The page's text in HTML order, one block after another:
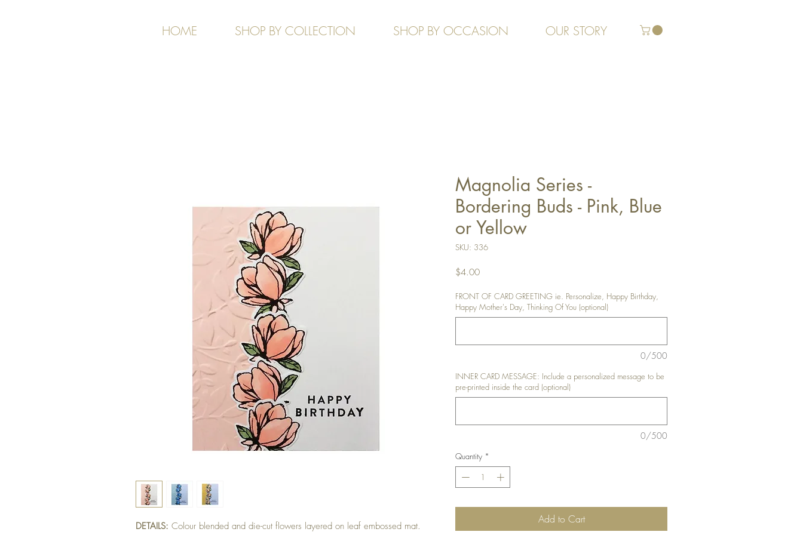
HOME SHOP BY COLLECTION SHOP BY OCCASION OUR STORY
DETAILS: Colour blended and die-cut flowers layered on leaf embossed mat.
Magnolia Series -
Bordering Buds - Pink, Blue
or Yellow
SKU: 336
$4.00Price
FRONT OF CARD GREETING ie. Personalize, Happy Birthday,
Happy Mother's Day, Thinking Of You (optional)
0/500
INNER CARD MESSAGE: Include a personalized message to be
pre-printed inside the card (optional)
0/500
Quantity *
Add to Cart